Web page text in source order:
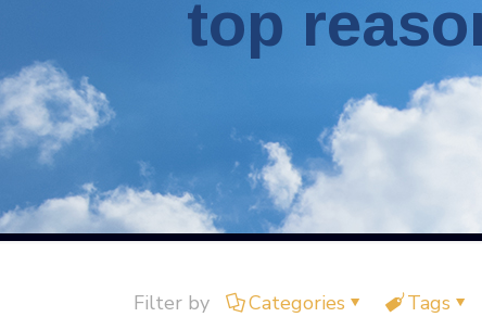
top
Filter by Categories Tags